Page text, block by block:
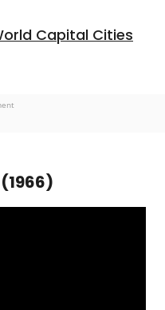
Capital Cities
(1966)